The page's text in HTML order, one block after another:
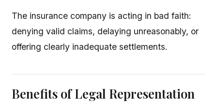
The insurance company is acting in bad faith:
denying valid claims, delaying unreasonably, or
offering clearly inadequate settlements.
Benefits of Legal Representation